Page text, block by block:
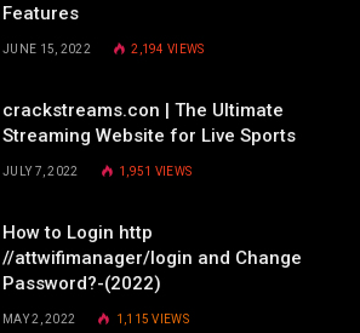
Features
JUNE 15, 2022 2,194VIEWS
crackstreams.con | The Ultimate
Streaming Website for Live Sports
JULY 7, 2022 1,951 VIEWS
How to Login http
//attwifimanager/login and Change
Password?-(2022)
MAY 2, 2022 1,115VIEWS